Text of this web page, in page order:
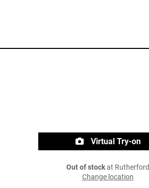
Virtual Try-on
Out of stockat Rutherford
Change location